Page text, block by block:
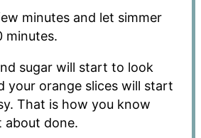
minutes and let simmer
minutes.
sugar will start to look
your orange slices will start
That is how you know
about done.